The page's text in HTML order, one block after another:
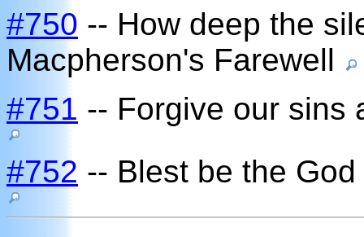
#750 -- How deep the
Macpherson's Farewell
#751 -- Forgive our sins
#752 -- Blest be the